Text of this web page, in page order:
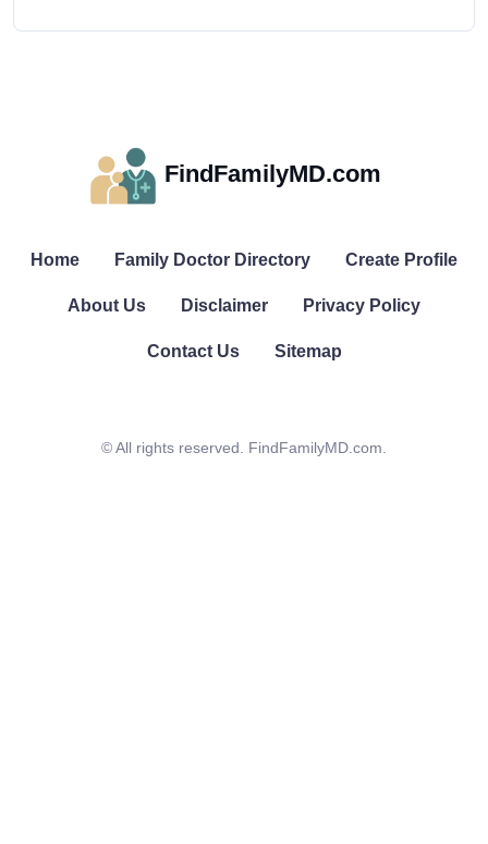
FindFamilyMD.com
Home Family Doctor Directory Create Profile
About Us Disclaimer Privacy Policy
Contact Us Sitemap
© All rights reserved. FindFamilyMD.com.